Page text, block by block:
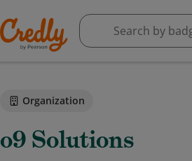
Organization
o9 Solutions